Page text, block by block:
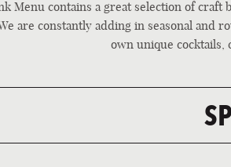
Menu contains a great selection of
are constantly adding in seasonal and
own unique cocktails,